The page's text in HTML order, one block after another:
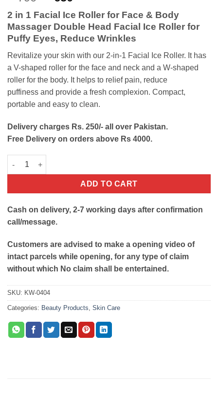
customer
ratings
price
was:
₨790.
price
is:
₨650.
2 in 1 Facial Ice Roller for Face & Body
Massager Double Head Facial Ice Roller for
Puffy Eyes, Reduce Wrinkles
Revitalize your skin with our 2-in-1 Facial Ice Roller. It has
a V-shaped roller for the face and neck and a W-shaped
roller for the body. It helps to relief pain, reduce
puffiness and provide a fresh complexion. Compact,
portable and easy to clean.
Delivery charges Rs. 250/- all over Pakistan.
Free Delivery on orders above Rs 4000.
2 in 1 Facial Ice Roller quantity
ADD TO CART
Cash on delivery, 2-7 working days after confirmation
call/message.
Customers are advised to make a opening video of
intact parcels while opening, for any type of claim
without which No claim shall be entertained.
SKU: KW-0404
Categories: Beauty Products Skin Care